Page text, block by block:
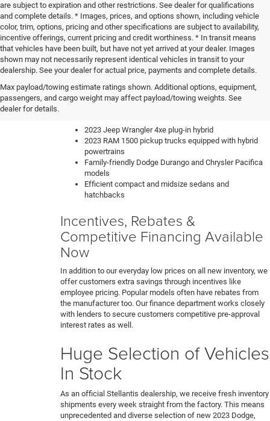
are subject to expiration and other restrictions. See dealer for qualifications
and complete details. * Images, prices, and options shown, including vehicle
color, trim, options, pricing and other specifications are subject to availability,
incentive offerings, current pricing and credit worthiness. * In transit means
that vehicles have been built, but have not yet arrived at your dealer. Images
shown may not necessarily represent identical vehicles in transit to your
dealership. See your dealer for actual price, payments and complete details.
Max payload/towing estimate ratings shown. Additional options, equipment,
passengers, and cargo weight may affect payload/towing weights. See
dealer for details.
new car, truck or SUV to fit your lifestyle and budget. We have
a constantly updating inventory with all of the most sought-
2023 Jeep Wrangler 4xe plug-in hybrid
2023 RAM 1500 pickup trucks equipped with hybrid
powertrains
Family-friendly Dodge Durango and Chrysler Pacifica
models
Efficient compact and midsize sedans and
hatchbacks
Incentives, Rebates &
Competitive Financing Available
Now
In addition to our everyday low prices on all new inventory, we
offer customers extra savings through incentives like
employee pricing. Popular models often have rebates from
the manufacturer too. Our finance department works closely
with lenders to secure customers competitive pre-approval
interest rates as well.
Huge Selection of Vehicles
In Stock
As an official Stellantis dealership, we receive fresh inventory
shipments every week straight from the factory. This means
unprecedented and diverse selection of new 2023 Dodge,